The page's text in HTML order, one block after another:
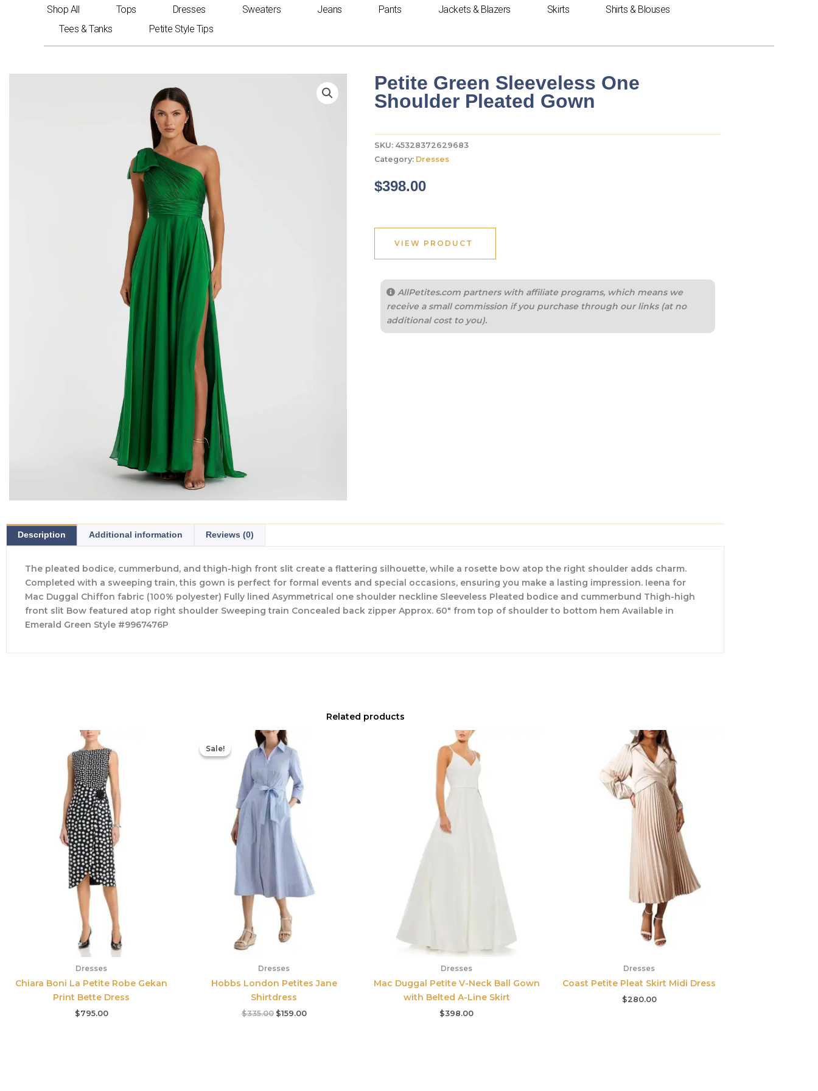
Shop All Tops Dresses Sweaters Jeans Pants Jackets & Blazers Skirts
Shirts & Blouses
Tees & Tanks
Petite Style Tips
Petite Green Sleeveless One
Shoulder Pleated Gown
SKU: 45328372629683
Category: Dresses
$398.00
VIEW PRODUCT
AllPetites.com partners with affiliate programs, which means we
receive a small commission if you purchase through our links (at no
additional cost to you).
Description Additional information Reviews (0)
The pleated bodice, cummerbund, and thigh-high front slit create a flattering silhouette, while a rosette bow atop the right shoulder adds charm.
Completed with a sweeping train, this gown is perfect for formal events and special occasions, ensuring you make a lasting impression. Ieena for
Mac Duggal Chiffon fabric (100% polyester) Fully lined Asymmetrical one shoulder neckline Sleeveless Pleated bodice and cummerbund Thigh-high
front slit Bow featured atop right shoulder Sweeping train Concealed back zipper Approx. 60″ from top of shoulder to bottom hem Available in
Emerald Green Style #9967476P
Related products
Dresses
Chiara Boni La Petite Robe Gekan
Print Bette Dress
$795.00
Sale!
Sale!
Dresses
Hobbs London Petites Jane
Shirtdress
$335.00
Original
price
was:
$335.00.
$159.00
Dresses
Mac Duggal Petite V-Neck Ball Gown
with Belted A-Line Skirt
$398.00
Dresses
Coast Petite Pleat Skirt Midi Dress
$280.00